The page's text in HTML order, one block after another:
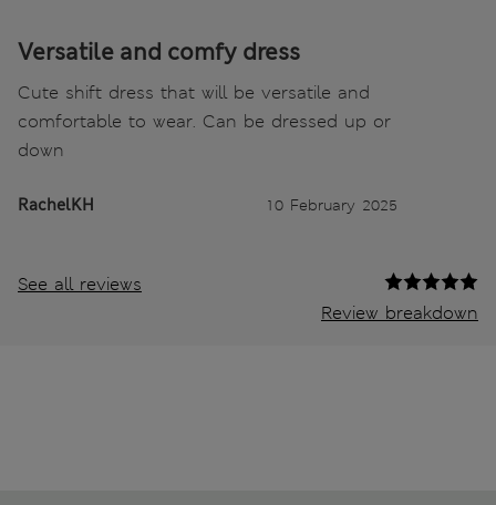
Versatile and comfy dress
Cute shift dress that will be versatile and
comfortable to wear. Can be dressed up or
down
RachelKH 10 February 2025
See all reviews
Review breakdown